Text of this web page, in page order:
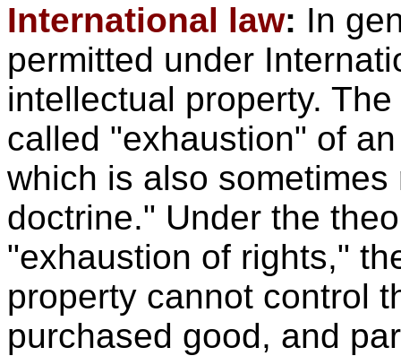
International law: In
permitted under
intellectual property.
called "exhaustion" of
which is also
doctrine." Under the
"exhaustion of rights,"
property cannot control
purchased good, and